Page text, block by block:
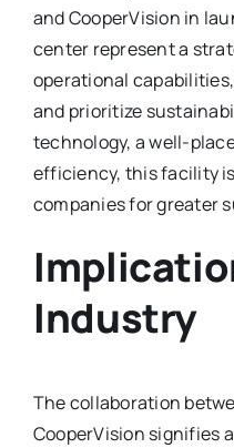
and CooperVision in
center represent a
operational
and prioritize
technology, a well-
efficiency, this facility
companies for greater
Industry
The collaboration
CooperVision signifies